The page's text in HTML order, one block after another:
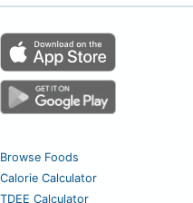
Browse Foods
Calorie Calculator
TDEE Calculator